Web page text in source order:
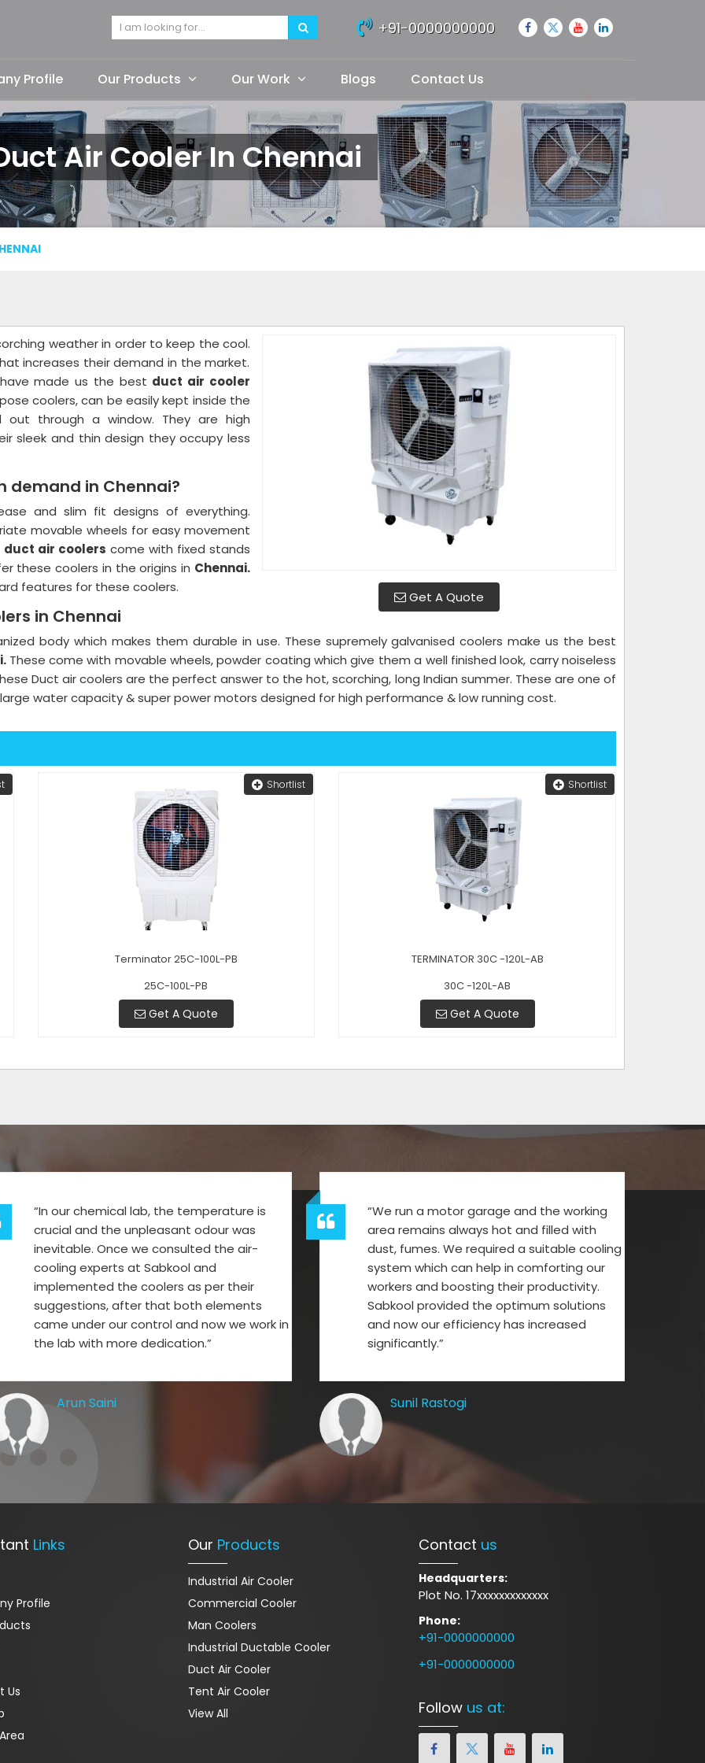
+91-0000000000
Profile Our Products Our Work Blogs Contact Us
Air Cooler In Chennai
Get A Quote
weather in order to keep the cool.
increases their demand in the market.
made us the best duct air cooler
coolers, can be easily kept inside the
through a window. They are high
sleek and thin design they occupy less
demand in Chennai?
and slim fit designs of everything.
movable wheels for easy movement
duct air coolers come with fixed stands
these coolers in the origins in Chennai.
features for these coolers.
in Chennai
body which makes them durable in use. These supremely galvanised coolers make us the best
These come with movable wheels, powder coating which give them a well finished look, carry noiseless
Duct air coolers are the perfect answer to the hot, scorching, long Indian summer. These are one of
water capacity & super power motors designed for high performance & low running cost.
Shortlist
Terminator 25C-100L-PB
25C-100L-PB
Get A Quote
Shortlist
TERMINATOR 30C -120L-AB
30C -120L-AB
Get A Quote
“In our chemical lab, the temperature is
crucial and the unpleasant odour was
inevitable. Once we consulted the air-
cooling experts at Sabkool and
implemented the coolers as per their
suggestions, after that both elements
came under our control and now we work in
the lab with more dedication.”
Arun Saini
“We run a motor garage and the working
area remains always hot and filled with
dust, fumes. We required a suitable cooling
system which can help in comforting our
workers and boosting their productivity.
Sabkool provided the optimum solutions
and now our efficiency has increased
significantly.”
Sunil Rastogi
Links
Profile
Us
Our Products
Industrial Air Cooler
Commercial Cooler
Man Coolers
Industrial Ductable Cooler
Duct Air Cooler
Tent Air Cooler
View All
Contact us
Headquarters:
Plot No. 17xxxxxxxxxxxxx
Phone:
+91-0000000000
+91-0000000000
Follow us at: